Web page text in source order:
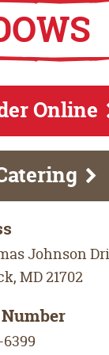
Online
Johnson
, MD21702